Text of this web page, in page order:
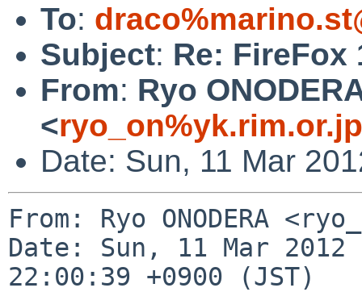
To:
Subject: Re: FireFox
From: Ryo
<
Date: Sun, 11 Mar
From: Ryo ONODERA
Date: Sun, 11 Mar 2012
22:00:39 +0900 (JST)